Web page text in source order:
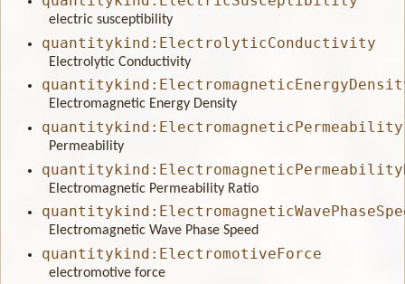
electric susceptibility
quantitykind:ElectrolyticConductivity
Electrolytic Conductivity
Electromagnetic Energy Density
quantitykind:ElectromagneticPermeability
Permeability
Electromagnetic Permeability Ratio
Electromagnetic Wave Phase Speed
quantitykind:ElectromotiveForce
electromotive force